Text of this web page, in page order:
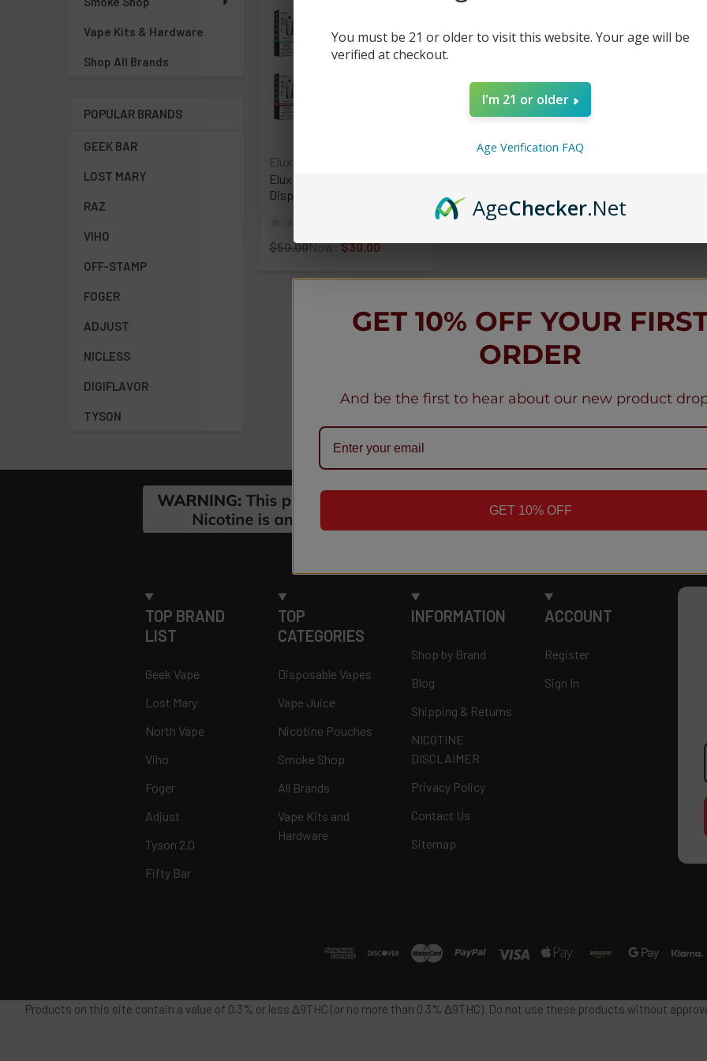
Vape Kits & Hardware
Shop All Brands
POPULAR BRANDS
GEEK BAR
LOST MARY
RAZ
VIHO
OFF-STAMP
FOGER
ADJUST
NICLESS
DIGIFLAVOR
TYSON
Elux Cyberover 18k Puffs
Disposable Vape - 5 Pack
Elux
Now:$30.00
$50.00
TOP BRAND
LIST
Geek Vape
Lost Mary
North Vape
Viho
Foger
Adjust
Tyson 2.0
Fifty Bar
TOP
CATEGORIES
Disposable Vapes
Vape Juice
Nicotine Pouches
Smoke Shop
All Brands
Vape Kits and
Hardware
INFORMATION
Shop by Brand
Blog
Shipping & Returns
NICOTINE
DISCLAIMER
Privacy Policy
Contact Us
Sitemap
ACCOUNT
Register
Sign In
Products on this site contain a value of 0.3% or less Δ9THC (or no more than 0.3% Δ9THC). Do not use these products without
You must be 21 or older to visit this website. Your age will be
verified at checkout.
I'm 21 or older
Age Verification FAQ
AgeChecker.Net
GET 10% OFF YOUR
ORDER
And be the first to hear about our new product
GET 10% OFF